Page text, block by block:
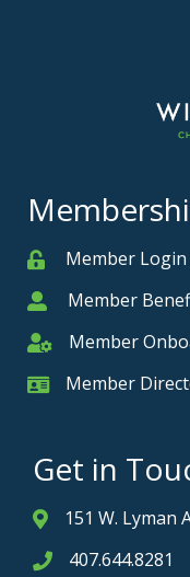
MemberMember Login
MemberMember
MemberMember
Member Card
Member
Get in
Address & Map
151 W. Lyman
Phone icon
407.644.8281